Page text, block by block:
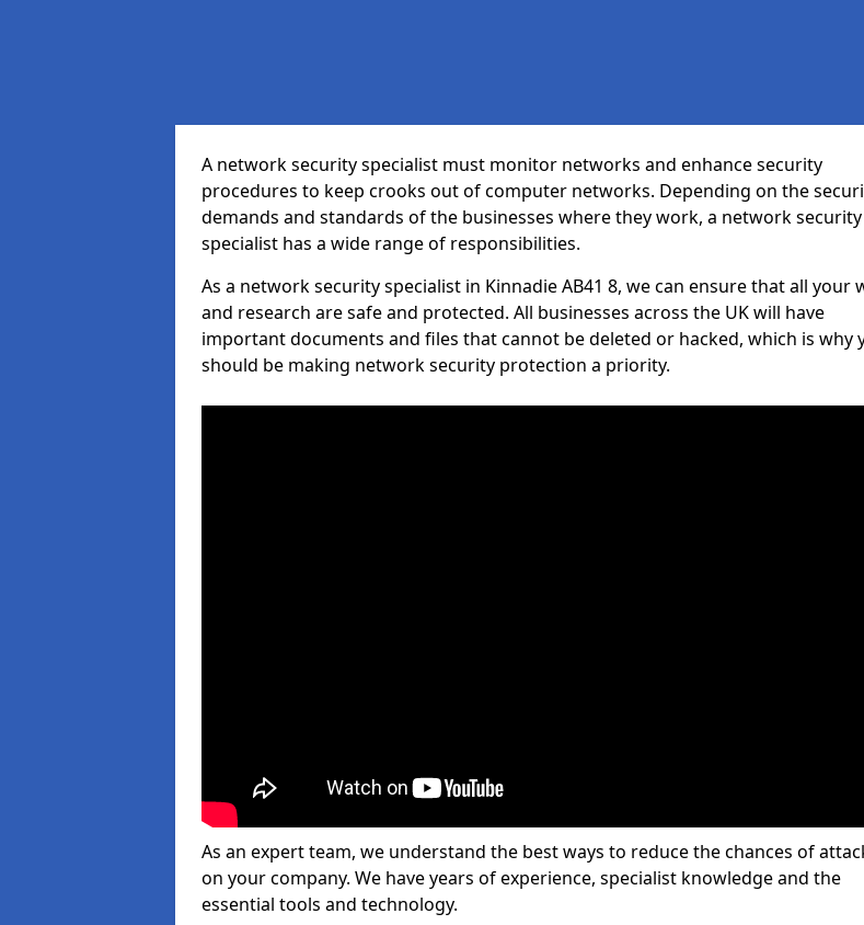
A network security specialist must monitor networks and enhance security
procedures to keep crooks out of computer networks. Depending on the
demands and standards of the businesses where they work, a network security
specialist has a wide range of responsibilities.
As a network security specialist in Kinnadie AB41 8, we can ensure that all your
and research are safe and protected. All businesses across the UK will have
important documents and files that cannot be deleted or hacked, which is why
should be making network security protection a priority.
As an expert team, we understand the best ways to reduce the chances of
on your company. We have years of experience, specialist knowledge and the
essential tools and technology.